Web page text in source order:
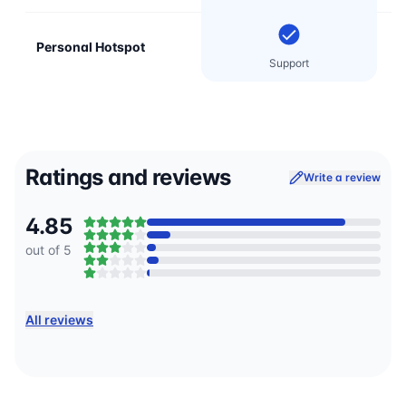
Personal Hotspot
Support
Ratings and reviews Write a review
4.85
out of 5
All reviews